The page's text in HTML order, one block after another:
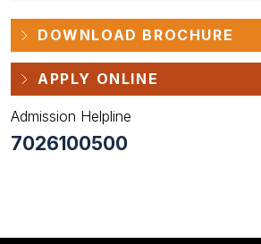
DOWNLOAD BROCHURE
APPLY ONLINE
Admission Helpline
7026100500